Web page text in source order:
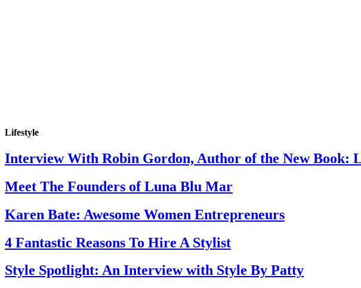
Lifestyle
Interview With Robin Gordon, Author of the New Book:
Meet The Founders of Luna Blu Mar
Karen Bate: Awesome Women Entrepreneurs
4 Fantastic Reasons To Hire A Stylist
Style Spotlight: An Interview with Style By Patty